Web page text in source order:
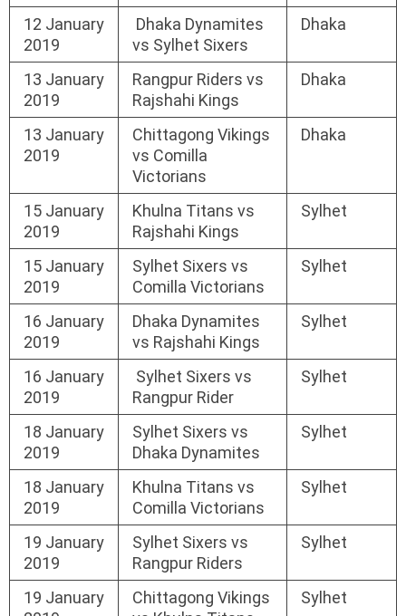
12 January
2019
Dhaka Dynamites
vs Sylhet Sixers
Dhaka
13 January
2019
Rangpur Riders vs
Rajshahi Kings
Dhaka
13 January
2019
Chittagong Vikings
vs Comilla
Victorians
Dhaka
15 January
2019
Khulna Titans vs
Rajshahi Kings
Sylhet
15 January
2019
Sylhet Sixers vs
Comilla Victorians
Sylhet
16 January
2019
Dhaka Dynamites
vs Rajshahi Kings
Sylhet
16 January
2019
Sylhet Sixers vs
Rangpur Rider
Sylhet
18 January
2019
Sylhet Sixers vs
Dhaka Dynamites
Sylhet
18 January
2019
Khulna Titans vs
Comilla Victorians
Sylhet
19 January
2019
Sylhet Sixers vs
Rangpur Riders
Sylhet
19 January
Chittagong Vikings
Sylhet